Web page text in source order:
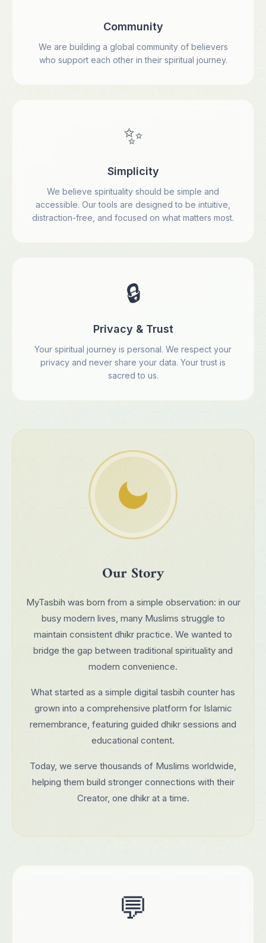
Community
We are building a global community of believers
who support each other in their spiritual journey.
✨
Simplicity
We believe spirituality should be simple and
accessible. Our tools are designed to be intuitive,
distraction-free, and focused on what matters most.
🔒
Privacy & Trust
Your spiritual journey is personal. We respect your
privacy and never share your data. Your trust is
sacred to us.
Our Story
MyTasbih was born from a simple observation: in our
busy modern lives, many Muslims struggle to
maintain consistent dhikr practice. We wanted to
bridge the gap between traditional spirituality and
modern convenience.
What started as a simple digital tasbih counter has
grown into a comprehensive platform for Islamic
remembrance, featuring guided dhikr sessions and
educational content.
Today, we serve thousands of Muslims worldwide,
helping them build stronger connections with their
Creator, one dhikr at a time.
💬